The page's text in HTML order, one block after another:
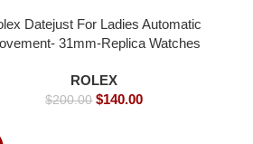
Datejust For Ladies Automatic
31mm-Replica Watches
ROLEX
$200.00 $140.00